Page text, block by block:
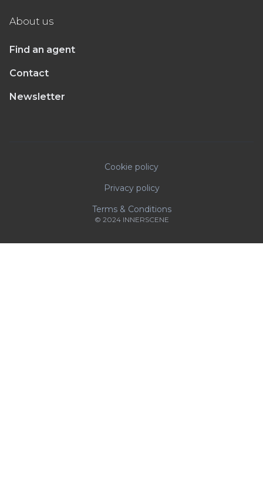
About us
Find an agent
Contact
Newsletter
Cookie policy
Privacy policy
Terms & Conditions
© 2024 INNERSCENE